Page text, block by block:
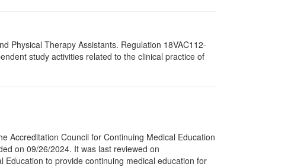
Physical Therapy Assistants. Regulation 18VAC112-
study activities related to the clinical practice of
Accreditation Council for Continuing Medical Education
on 09/26/2024. It was last reviewed on
to provide continuing medical education for